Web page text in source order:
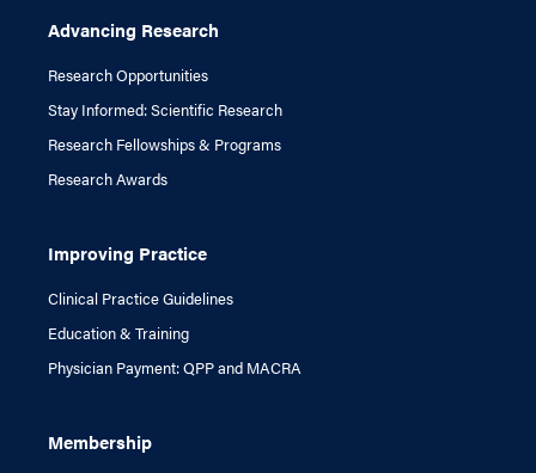
Advancing Research
Research Opportunities
Stay Informed: Scientific Research
Research Fellowships & Programs
Research Awards
Improving Practice
Clinical Practice Guidelines
Education & Training
Physician Payment: QPP and MACRA
Membership